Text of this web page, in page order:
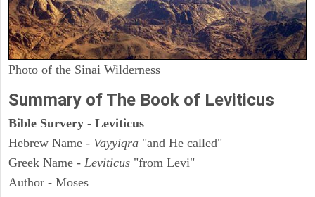
Photo of the Sinai Wilderness
Summary of The Book of Leviticus
Bible Survery - Leviticus
Hebrew Name - Vayyiqra "and He called"
Greek Name - Leviticus "from Levi"
Author - Moses